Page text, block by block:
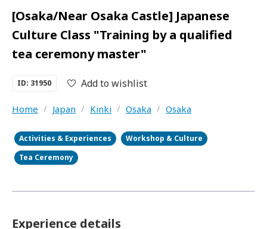
[Osaka/Near Osaka Castle] Japanese
Culture Class "Training by a qualified
tea ceremony master"
ID: 31950 Add to wishlist
Home / Japan / Kinki / Osaka / Osaka
Activities & Experiences
Workshop & Culture
Tea Ceremony
Experience details